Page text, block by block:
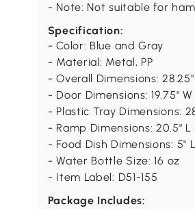
- Note: Not suitable for
Specification:
- Color: Blue and Gray
- Material: Metal, PP
- Overall Dimensions:
- Door Dimensions: 19.75" W
- Plastic Tray Dimensions:
- Ramp Dimensions: 20.5" L
- Food Dish Dimensions: 5"
- Water Bottle Size: 16 oz
- Item Label: D51-155
Package Includes: